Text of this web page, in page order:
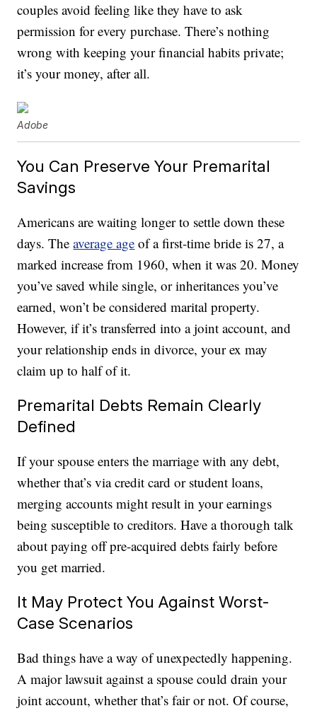
couples avoid feeling like they have to ask
permission for every purchase. There’s nothing
wrong with keeping your financial habits private;
it’s your money, after all.
Adobe
You Can Preserve Your Premarital
Savings
Americans are waiting longer to settle down these
days. Theaverage age of a first-time bride is 27, a
marked increase from 1960, when it was 20. Money
you’ve saved while single, or inheritances you’ve
earned, won’t be considered marital property.
However, if it’s transferred into a joint account, and
your relationship ends in divorce, your ex may
claim up to half of it.
Premarital Debts Remain Clearly
Defined
If your spouse enters the marriage with any debt,
whether that’s via credit card or student loans,
merging accounts might result in your earnings
being susceptible to creditors. Have a thorough talk
about paying off pre-acquired debts fairly before
you get married.
It May Protect You Against Worst-
Case Scenarios
Bad things have a way of unexpectedly happening.
A major lawsuit against a spouse could drain your
joint account, whether that’s fair or not. Of course,